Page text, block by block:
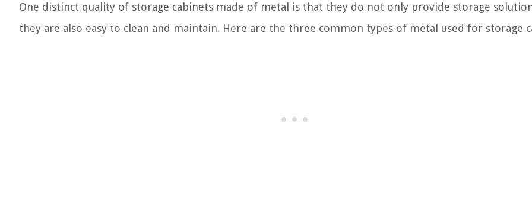
One distinct quality of storage cabinets made of metal is that they do not only provide storage
they are also easy to clean and maintain. Here are the three common types of metal used for storage